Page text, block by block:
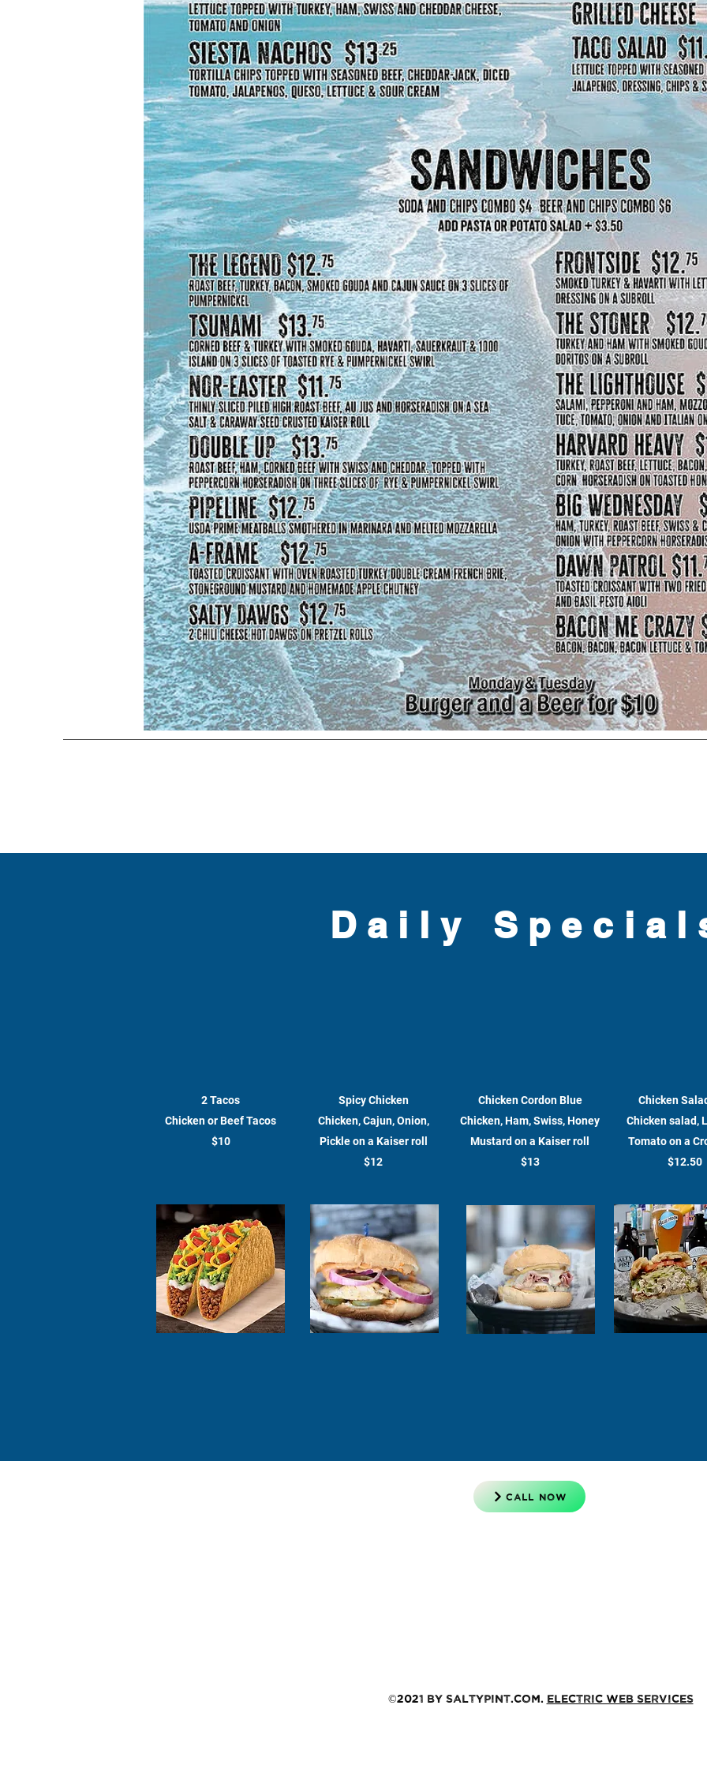
Daily
2 Tacos
Chicken or Beef Tacos
$10
Spicy Chicken
Chicken, Cajun, Onion,
Pickle on a Kaiser roll
$12
Chicken Cordon Blue
Chicken, Ham, Swiss, Honey
Mustard on a Kaiser roll
$13
Chicken
Chicken salad,
Tomato on a
$12.50
CALL NOW
©2021 by saltypint.com. Electric Web Services